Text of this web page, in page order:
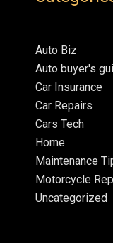
Auto Biz
Auto buyer's
Car Insurance
Car Repairs
Cars Tech
Home
Maintenance
Motorcycle
Uncategorized